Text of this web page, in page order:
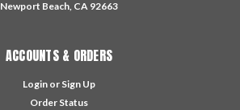
Newport Beach, CA 92663
ACCOUNTS & ORDERS
Login or Sign Up
Order Status